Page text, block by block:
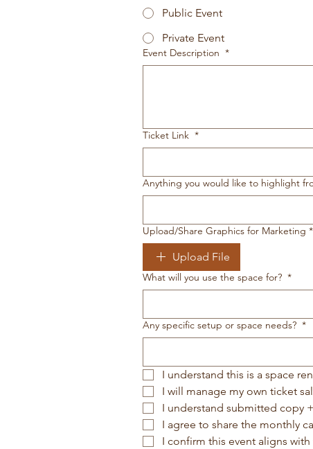
Public Event
Private Event
Event Description *
Ticket Link *
Anything you would like to highlight
Upload/Share Graphics for Marketing *
Upload File
What will you use the space for? *
Any specific setup or space needs? *
I understand this is a space
I will manage my own ticket
I understand submitted copy
I agree to share the monthly
I confirm this event aligns